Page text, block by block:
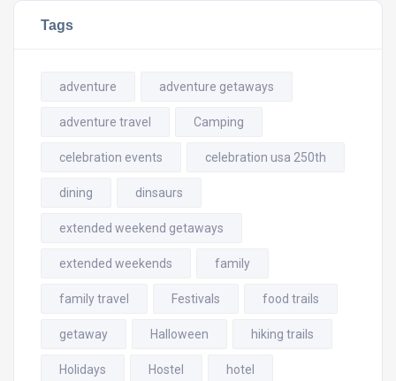
Tags
adventure adventure getaways
adventure travel Camping
celebration events celebration usa 250th
dining dinsaurs
extended weekend getaways
extended weekends family
family travel Festivals food trails
getaway Halloween hiking trails
Holidays Hostel hotel